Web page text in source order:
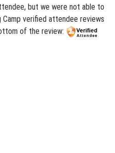
but we were not able to
verified attendee reviews
of the review: